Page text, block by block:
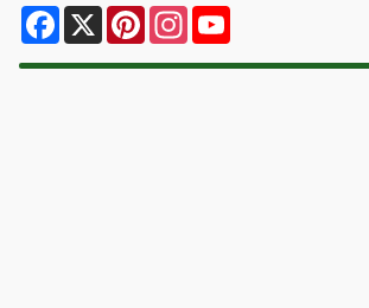
Facebook
X PinterestInstagram